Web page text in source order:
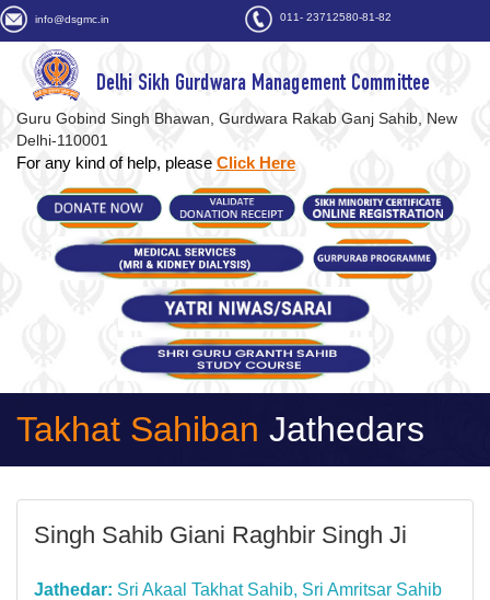
info@dsgmc.in 011- 23712580-81-82
Delhi Sikh Gurdwara Management Committee
Guru Gobind Singh Bhawan, Gurdwara Rakab Ganj Sahib, New
Delhi-110001
For any kind of help, please Click Here
Takhat Sahiban Jathedars
Singh Sahib Giani Raghbir Singh Ji
Jathedar: Sri Akaal Takhat Sahib, Sri Amritsar Sahib